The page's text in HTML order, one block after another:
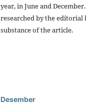
year, in June and
researched by the
substance of the article.
Desember